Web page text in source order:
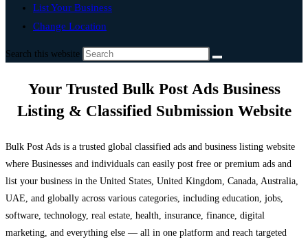
List Your Business
Change Location
Search this website
Your Trusted Bulk Post Ads Business
Listing & Classified Submission Website
Bulk Post Ads is a trusted global classified ads and business listing website
where Businesses and individuals can easily post free or premium ads and
list your business in the United States, United Kingdom, Canada, Australia,
UAE, and globally across various categories, including education, jobs,
software, technology, real estate, health, insurance, finance, digital
marketing, and everything else — all in one platform and reach targeted